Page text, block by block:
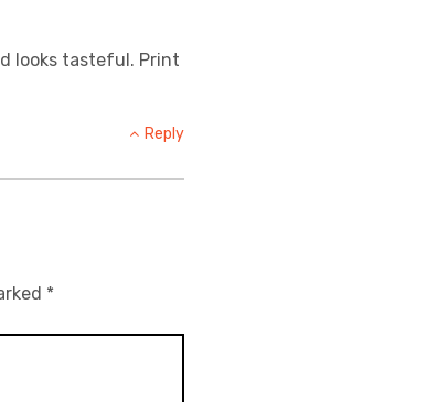
looks tasteful. Print
Reply
*